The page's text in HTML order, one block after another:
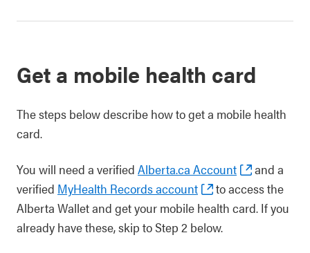
Get a mobile health card
The steps below describe how to get a mobile health
card.
You will need a verified Alberta.ca Account
and a
verified MyHealth Records account
to access the
Alberta Wallet and get your mobile health card. If you
already have these, skip to Step 2 below.